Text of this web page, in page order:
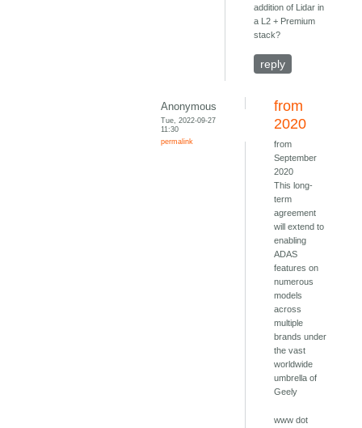
addition of Lidar in
a L2 + Premium
stack?
reply
Anonymous
Tue, 2022-09-27
11:30
permalink
from
2020
from
September
2020
This long-
term
agreement
will extend to
enabling
ADAS
features on
numerous
models
across
multiple
brands under
the vast
worldwide
umbrella of
Geely
www dot